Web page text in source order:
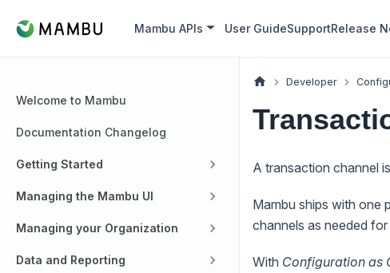
Mambu APIs User GuideSupportRelease
Welcome to Mambu
Documentation Changelog
Getting Started
Managing the Mambu UI
Managing your Organization
Data and Reporting
Developer
A transaction channel
Mambu ships with
channels as needed
With Configuration as